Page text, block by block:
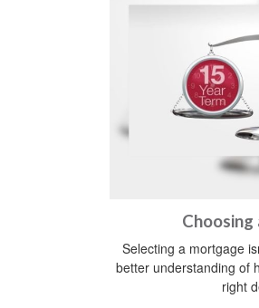
Selecting a mortgage
better understanding of
right